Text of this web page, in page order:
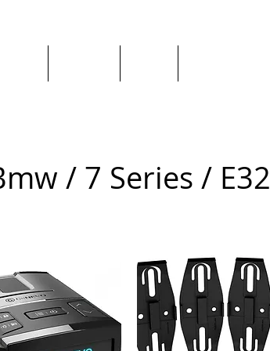
/ 7 Series / E32